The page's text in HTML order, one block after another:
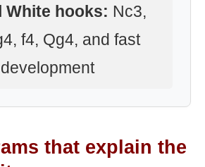
White hooks: Nc3,
f4, Qg4, and fast
development
that explain the